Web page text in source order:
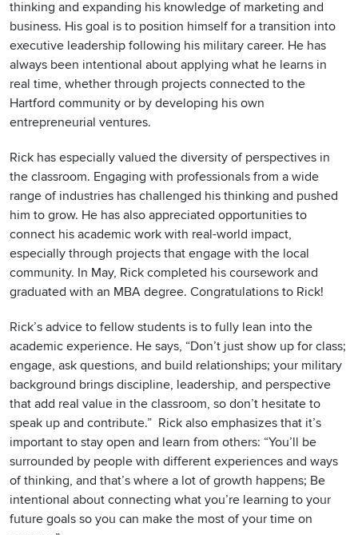
thinking and expanding his knowledge of marketing and
business. His goal is to position himself for a transition into
executive leadership following his military career. He has
always been intentional about applying what he learns in
real time, whether through projects connected to the
Hartford community or by developing his own
entrepreneurial ventures.
Rick has especially valued the diversity of perspectives in
the classroom. Engaging with professionals from a wide
range of industries has challenged his thinking and pushed
him to grow. He has also appreciated opportunities to
connect his academic work with real-world impact,
especially through projects that engage with the local
community. In May, Rick completed his coursework and
graduated with an MBA degree. Congratulations to Rick!
Rick’s advice to fellow students is to fully lean into the
academic experience. He says, “Don’t just show up for class;
engage, ask questions, and build relationships; your military
background brings discipline, leadership, and perspective
that add real value in the classroom, so don’t hesitate to
speak up and contribute.” Rick also emphasizes that it’s
important to stay open and learn from others: “You’ll be
surrounded by people with different experiences and ways
of thinking, and that’s where a lot of growth happens; Be
intentional about connecting what you’re learning to your
future goals so you can make the most of your time on